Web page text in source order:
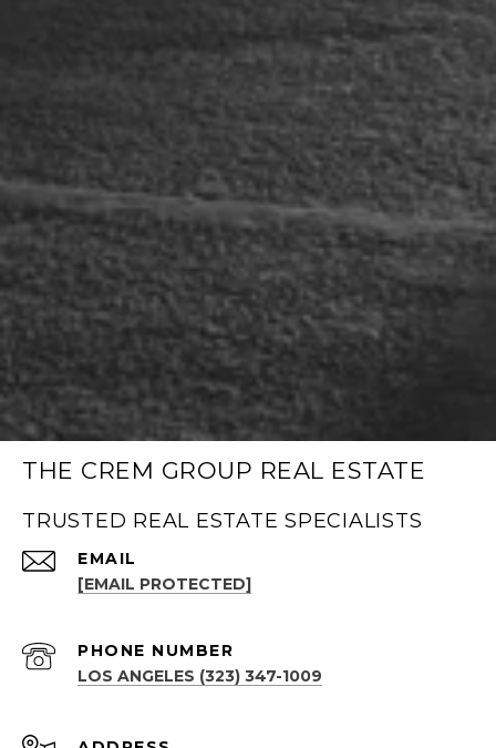
THE CREM GROUP REAL ESTATE
TRUSTED REAL ESTATE SPECIALISTS
EMAIL
[EMAIL PROTECTED]
PHONE NUMBER
LOS ANGELES (323) 347-1009